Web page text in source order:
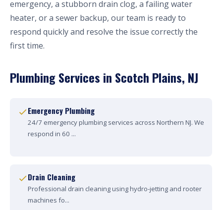
emergency, a stubborn drain clog, a failing water
heater, or a sewer backup, our team is ready to
respond quickly and resolve the issue correctly the
first time.
Plumbing Services in Scotch Plains, NJ
Emergency Plumbing
24/7 emergency plumbing services across Northern NJ. We
respond in 60 ...
Drain Cleaning
Professional drain cleaning using hydro-jetting and rooter
machines fo...